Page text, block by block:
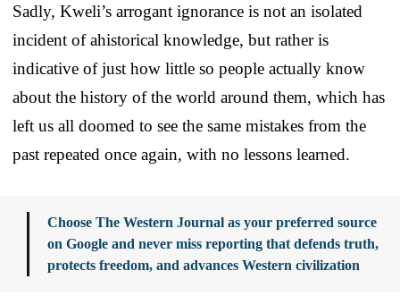
Sadly, Kweli’s arrogant ignorance is not an isolated
incident of ahistorical knowledge, but rather is
indicative of just how little so people actually know
about the history of the world around them, which has
left us all doomed to see the same mistakes from the
past repeated once again, with no lessons learned.
Choose The Western Journal as your preferred source
on Google and never miss reporting that defends truth,
protects freedom, and advances Western civilization